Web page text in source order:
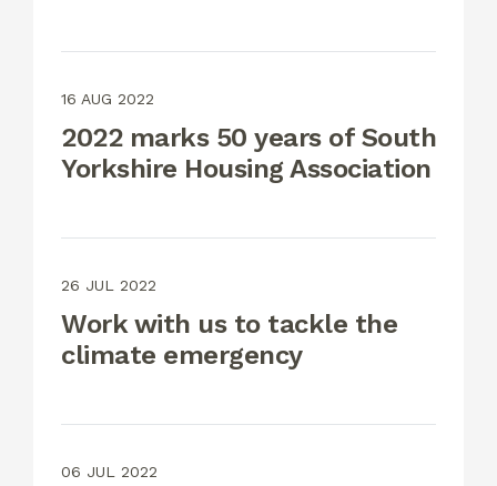
16 AUG 2022
2022 marks 50 years of South
Yorkshire Housing Association
26 JUL 2022
Work with us to tackle the
climate emergency
06 JUL 2022